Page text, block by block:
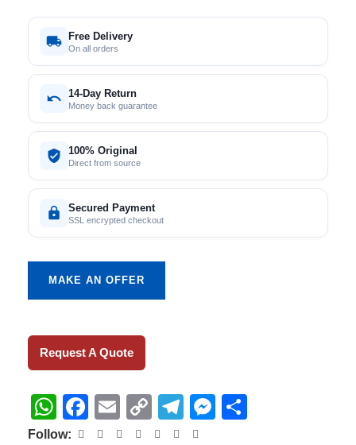
Free Delivery
On all orders
14-Day Return
Money back guarantee
100% Original
Direct from source
Secured Payment
SSL encrypted checkout
MAKE AN OFFER
Request A Quote
WhatsApp
Facebook
EmailCopy
Link
Telegram
Messenger
Follow: